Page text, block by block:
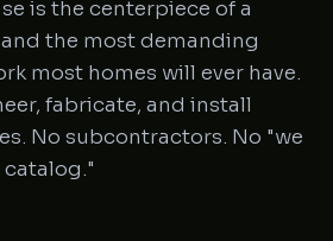
is the centerpiece of a
the most demanding
most homes will ever have.
fabricate, and install
No subcontractors. No "we